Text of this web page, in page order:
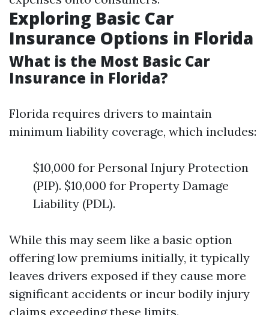
Exploring Basic Car
Insurance Options in Florida
What is the Most Basic Car
Insurance in Florida?
Florida requires drivers to maintain
minimum liability coverage, which includes:
$10,000 for Personal Injury Protection
(PIP). $10,000 for Property Damage
Liability (PDL).
While this may seem like a basic option
offering low premiums initially, it typically
leaves drivers exposed if they cause more
significant accidents or incur bodily injury
claims exceeding these limits.